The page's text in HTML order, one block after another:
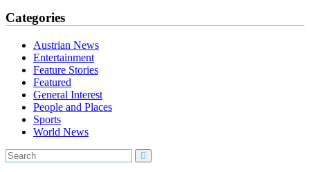
Categories
Austrian News
Entertainment
Feature Stories
Featured
General Interest
People and Places
Sports
World News